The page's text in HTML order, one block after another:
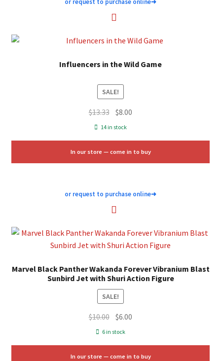
or request to purchase online➜
Influencers in the Wild Game
SALE!
$13.33 Original
price
$13.33.
$8.00
$8.00.
14 in stock
In our store — come in to buy
or request to purchase online➜
Marvel Black Panther Wakanda Forever Vibranium Blast
Sunbird Jet with Shuri Action Figure
SALE!
$10.00 Original
price
$10.00.
$6.00
$6.00.
6 in stock
In our store — come in to buy